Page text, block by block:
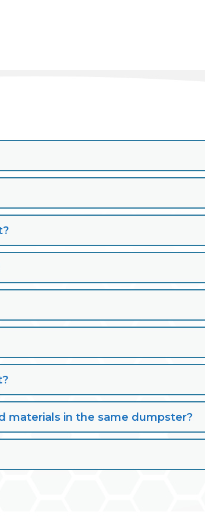
materials in the same dumpster?